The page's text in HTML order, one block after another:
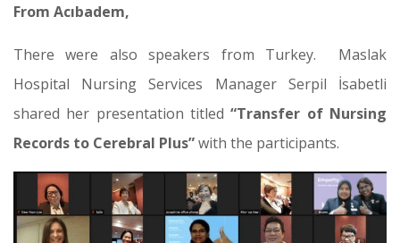
From Acıbadem,
There were also speakers from Turkey. Maslak
Hospital Nursing Services Manager Serpil İsabetli
shared her presentation titled “Transfer of Nursing
Records to Cerebral Plus”with the participants.